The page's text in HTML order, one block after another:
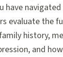
have
evaluate the
history,
and